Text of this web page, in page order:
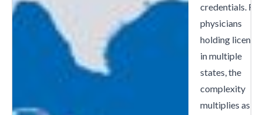
credentials. For
physicians
holding licenses
in multiple
states, the
complexity
multiplies as